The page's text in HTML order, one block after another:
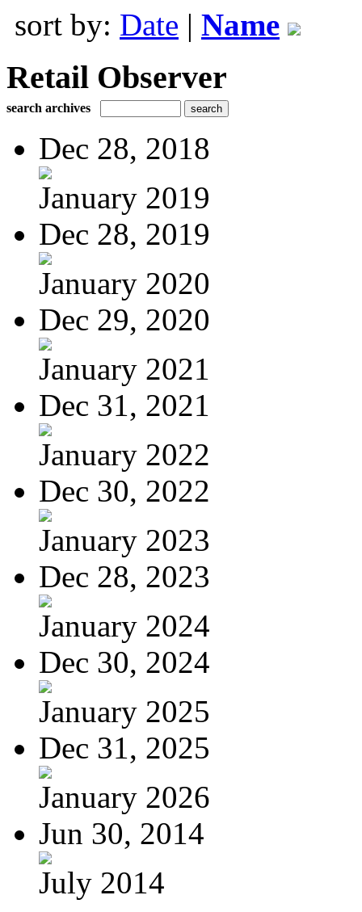
sort by: Date | Name
Retail Observer
search archives
Dec 28, 2018
January 2019
Dec 28, 2019
January 2020
Dec 29, 2020
January 2021
Dec 31, 2021
January 2022
Dec 30, 2022
January 2023
Dec 28, 2023
January 2024
Dec 30, 2024
January 2025
Dec 31, 2025
January 2026
Jun 30, 2014
July 2014